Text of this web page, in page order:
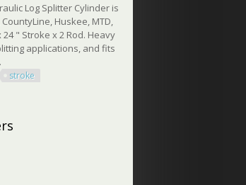
Log Splitter Cylinder is
Huskee, MTD,
" Stroke x 2 Rod. Heavy
applications, and fits
stroke